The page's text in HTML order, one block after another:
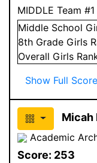
MIDDLE Team #1
Middle School
8th Grade Girls
Overall Girls
Show Full
Micah
Academic
Score: 253